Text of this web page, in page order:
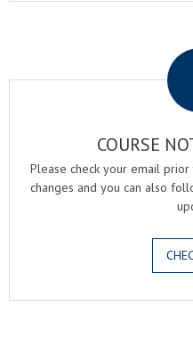
COURSE
Please check your email
changes and you can also